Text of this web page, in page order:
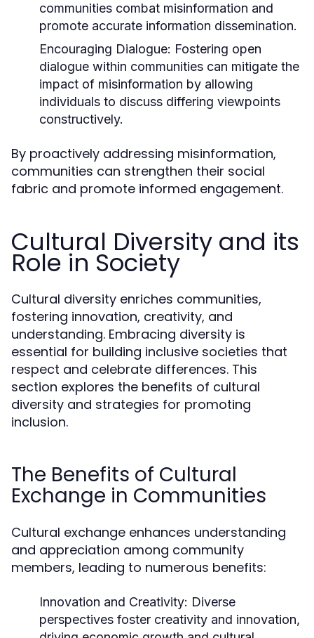
communities combat misinformation and
promote accurate information dissemination.
Encouraging Dialogue: Fostering open
dialogue within communities can mitigate the
impact of misinformation by allowing
individuals to discuss differing viewpoints
constructively.
By proactively addressing misinformation,
communities can strengthen their social
fabric and promote informed engagement.
Cultural Diversity and its
Role in Society
Cultural diversity enriches communities,
fostering innovation, creativity, and
understanding. Embracing diversity is
essential for building inclusive societies that
respect and celebrate differences. This
section explores the benefits of cultural
diversity and strategies for promoting
inclusion.
The Benefits of Cultural
Exchange in Communities
Cultural exchange enhances understanding
and appreciation among community
members, leading to numerous benefits:
Innovation and Creativity: Diverse
perspectives foster creativity and innovation,